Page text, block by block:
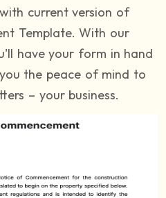
current version of
Template. With our
have your form in hand
the peace of mind to
– your business.